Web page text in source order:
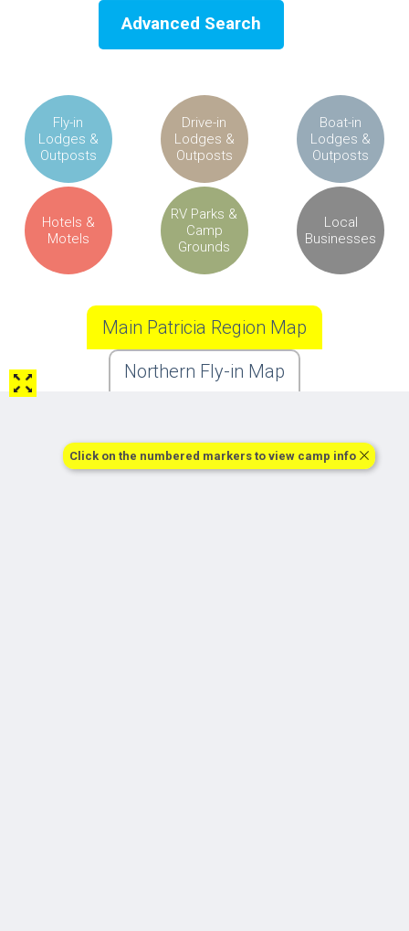
Advanced Search
Fly-in
Lodges &
Outposts
Drive-in
Lodges &
Outposts
Boat-in
Lodges &
Outposts
Hotels &
Motels
RV Parks &
Camp
Grounds
Local
Businesses
Click on the numbered markers to view camp info
Main Patricia Region Map
Northern Fly-in Map